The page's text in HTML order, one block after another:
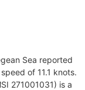
Sea reported
of 11.1 knots.
271001031) is a